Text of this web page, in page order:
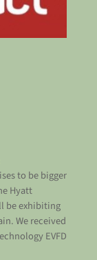
to be bigger
Hyatt
be exhibiting
We received
EVFD